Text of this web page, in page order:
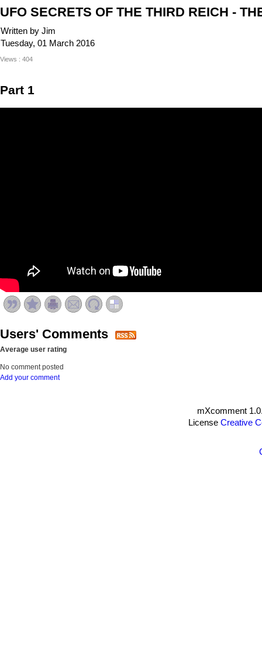
UFO SECRETS OF THE THIRD REICH -
Written by Jim
Tuesday, 01 March 2016
Views : 404
Part 1
Users' Comments
Average user rating
No comment posted
Add your comment
mXcomment
License Creative